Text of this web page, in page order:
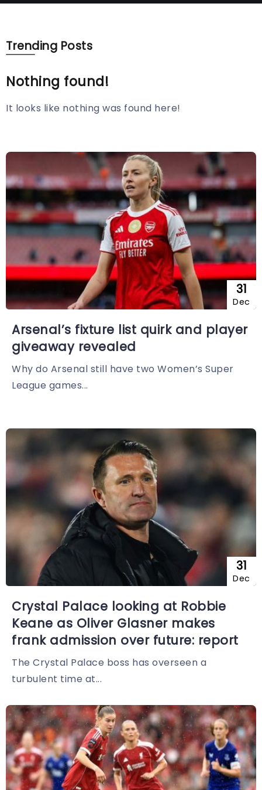
Trending Posts
Nothing found!
It looks like nothing was found here!
31
Dec
Arsenal’s fixture list quirk and player
giveaway revealed
Why do Arsenal still have two Women’s Super
League games...
31
Dec
Crystal Palace looking at Robbie
Keane as Oliver Glasner makes
frank admission over future: report
The Crystal Palace boss has overseen a
turbulent time at...